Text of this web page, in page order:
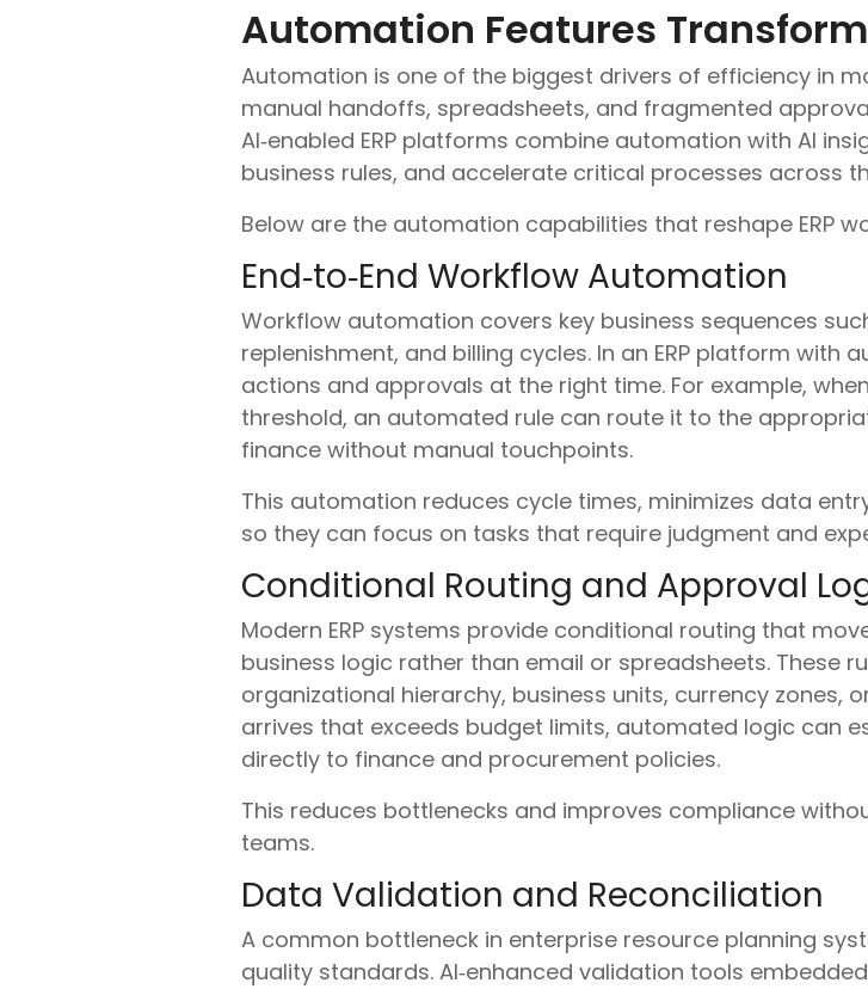
Automation Features
Automation is one of the biggest drivers of efficiency in
manual handoffs, spreadsheets, and fragmented
AI‑enabled ERP platforms combine automation with AI
business rules, and accelerate critical processes across
Below are the automation capabilities that reshape ERP
End‑to‑End Workflow Automation
Workflow automation covers key business sequences
replenishment, and billing cycles. In an ERP platform
actions and approvals at the right time. For example,
threshold, an automated rule can route it to the
finance without manual touchpoints.
This automation reduces cycle times, minimizes data
so they can focus on tasks that require judgment and
Conditional Routing and Approval
Modern ERP systems provide conditional routing that
business logic rather than email or spreadsheets. These
organizational hierarchy, business units, currency zones,
arrives that exceeds budget limits, automated logic can
directly to finance and procurement policies.
This reduces bottlenecks and improves compliance
teams.
Data Validation and Reconciliation
A common bottleneck in enterprise resource planning
quality standards. AI‑enhanced validation tools